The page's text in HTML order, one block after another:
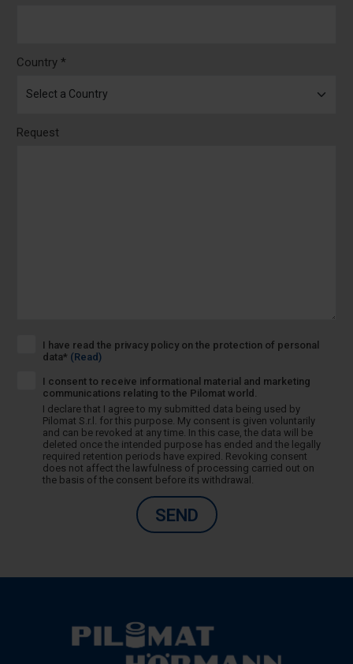
Country *
Request
I have read the privacy policy on the protection of personal
data* (Read)
I consent to receive informational material and marketing
communications relating to the Pilomat world.
I declare that I agree to my submitted data being used by
Pilomat S.r.l. for this purpose. My consent is given voluntarily
and can be revoked at any time. In this case, the data will be
deleted once the intended purpose has ended and the legally
required retention periods have expired. Revoking consent
does not affect the lawfulness of processing carried out on
the basis of the consent before its withdrawal.
SEND